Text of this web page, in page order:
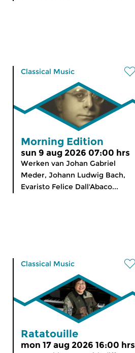
Classical Music
Morning Edition
sun 9 aug 2026 07:00 hrs
Werken van Johan Gabriel
Meder, Johann Ludwig Bach,
Evaristo Felice Dall'Abaco...
Classical Music
Ratatouille
mon 17 aug 2026 16:00 hrs